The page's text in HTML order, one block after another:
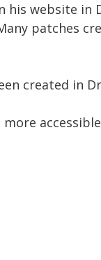
his website in
patches
created in